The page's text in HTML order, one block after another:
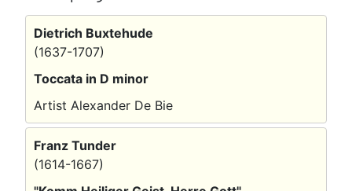
Dietrich Buxtehude
(1637-1707)
Toccata in D minor
Artist Alexander De Bie
Franz Tunder
(1614-1667)